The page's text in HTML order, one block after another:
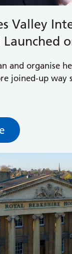
Valley
Launched
and organise
joined‑up way